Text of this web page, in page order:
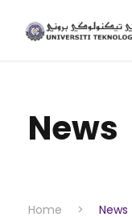
News
Home > News